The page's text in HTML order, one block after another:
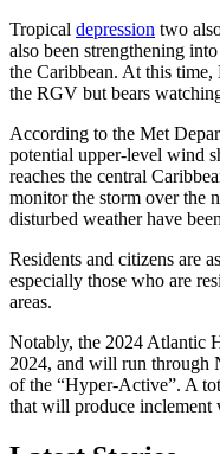
Tropical depression two
also been strengthening
the Caribbean. At this
the RGV but bears
According to the Met
potential upper-level wind
reaches the central
monitor the storm over the
disturbed weather have
Residents and citizens are
especially those who are
areas.
Notably, the 2024 Atlantic
2024, and will run through
of the “Hyper-Active”. A
that will produce inclement